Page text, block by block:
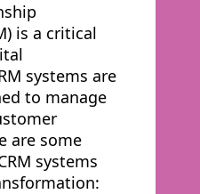
is a critical
systems are
to manage
are some
systems